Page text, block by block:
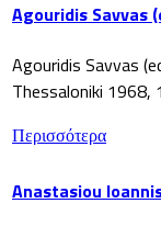
Agouridis Savvas
Agouridis Savvas
Thessaloniki 1968,
Περισσότερα
Anastasiou